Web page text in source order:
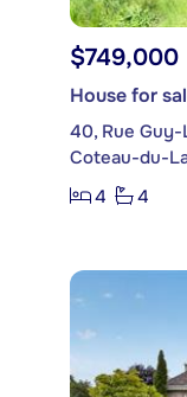
$749,000
House for
40, Rue Guy-
Coteau-du-
4
4